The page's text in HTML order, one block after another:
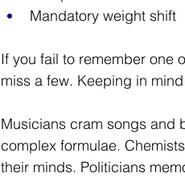
Mandatory weight shift
If you fail to remember one
miss a few. Keeping in
Musicians cram songs and
complex formulae.
their minds. Politicians